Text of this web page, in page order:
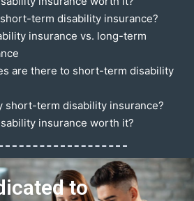
term disability insurance?
insurance vs. long-term
are there to short-term disability
short-term disability insurance?
insurance worth it?
to